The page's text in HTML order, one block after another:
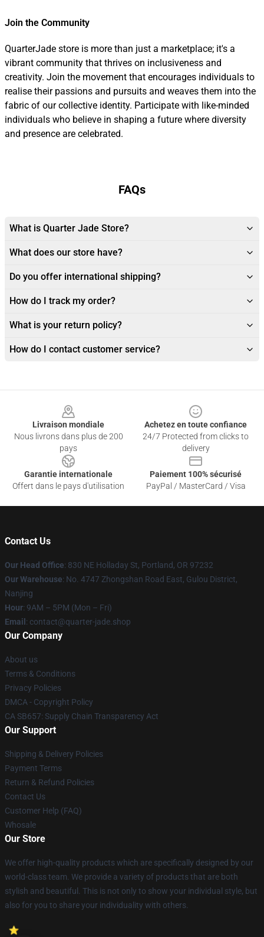
Join the Community
QuarterJade store is more than just a marketplace; it's a
vibrant community that thrives on inclusiveness and
creativity. Join the movement that encourages individuals to
realise their passions and pursuits and weaves them into the
fabric of our collective identity. Participate with like-minded
individuals who believe in shaping a future where diversity
and presence are celebrated.
FAQs
What is Quarter Jade Store?
What does our store have?
Do you offer international shipping?
How do I track my order?
What is your return policy?
How do I contact customer service?
Livraison mondiale
Nous livrons dans plus de 200
pays
Achetez en toute confiance
24/7 Protected from clicks to
delivery
Garantie internationale
Offert dans le pays d'utilisation
Paiement 100% sécurisé
PayPal / MasterCard / Visa
Contact Us
Our Head Office: 830 NE Holladay St, Portland, OR 97232
Our Warehouse: No. 4747 Zhongshan Road East, Gulou District,
Nanjing
Hour: 9AM – 5PM (Mon – Fri)
Email : contact@quarter-jade.shop
Our Company
About us
Terms & Conditions
Privacy Policies
DMCA - Copyright Policy
CA SB657: Supply Chain Transparency Act
Our Support
Shipping & Delivery Policies
Payment Terms
Return & Refund Policies
Contact Us
Customer Help (FAQ)
Whosale
Our Store
We offer high-quality products which are specifically designed by our
world-class team. We provide a variety of products that are both
stylish and beautiful. This is not only to show your individual style, but
also for you to share your individuality with others.